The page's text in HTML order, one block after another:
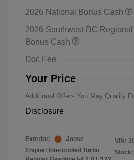
2026 National Bonus Cash
2026 Southwest BC Regional
Bonus Cash
Doc Fee
Your Price
Additional Offers You May Qualify
Disclosure
Exterior:
Joose
Engine: Intercooled Turbo
VIN: